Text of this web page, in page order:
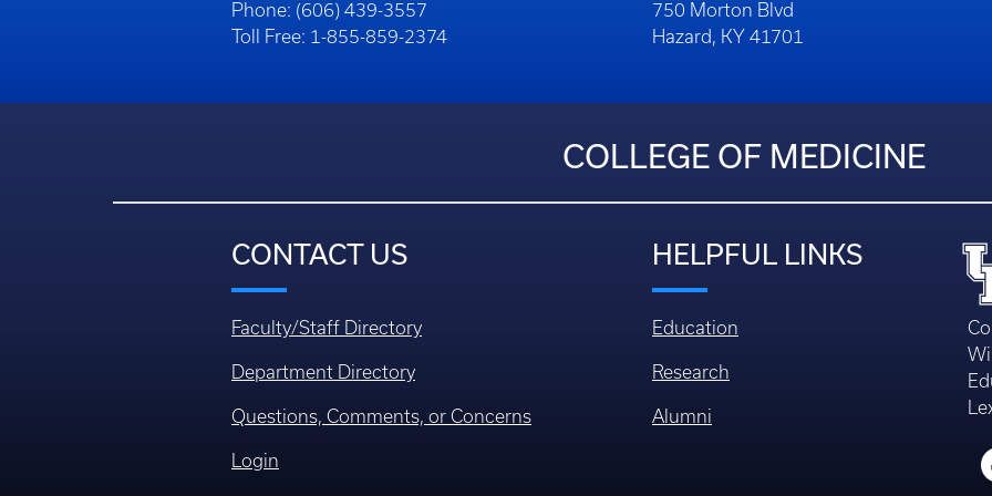
Phone: (606) 439-3557
Toll Free: 1-855-859-2374
750 Morton Blvd
Hazard, KY 41701
COLLEGE OF MEDICINE
CONTACT US
Faculty/Staff Directory
Department Directory
Questions, Comments, or Concerns
Login
HELPFUL LINKS
Education
Research
Alumni